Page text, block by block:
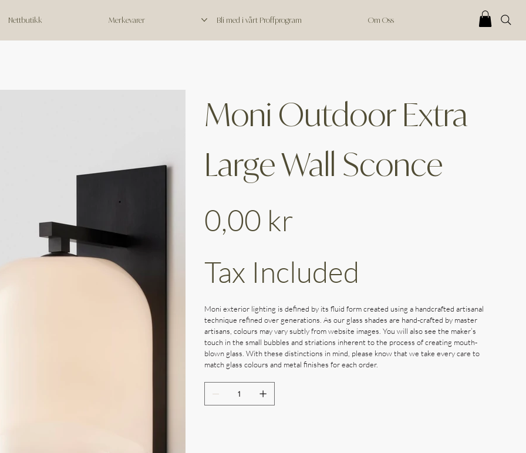
Nettbutikk Merkevarer Bli med i vårt Proffprogram Om Oss
Moni Outdoor Extra
Large Wall Sconce
0,00 kr
Tax Included
Moni exterior lighting is defined by its fluid form created using a handcrafted artisanal
technique refined over generations. As our glass shades are hand-crafted by master
artisans, colours may vary subtly from website images. You will also see the maker’s
touch in the small bubbles and striations inherent to the process of creating mouth-
blown glass. With these distinctions in mind, please know that we take every care to
match glass colours and metal finishes for each order.